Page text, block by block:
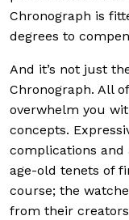
Chronograph is
degrees to
And it’s not just
Chronograph. All
overwhelm you
concepts.
complications
age-old tenets of
course; the
from their